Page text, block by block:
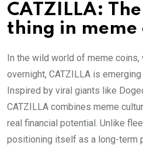
CATZILLA:
thing in meme
In the wild world of meme coins,
overnight, CATZILLA is
Inspired by viral giants like
CATZILLA combines meme
real financial potential. Unlike
positioning itself as a long-term